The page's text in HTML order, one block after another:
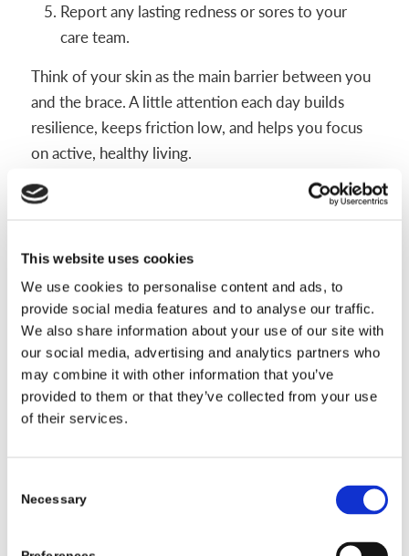
This website uses cookies
We use cookies to personalise content and ads, to
provide social media features and to analyse our traffic.
We also share information about your use of our site with
our social media, advertising and analytics partners who
may combine it with other information that you’ve
provided to them or that they’ve collected from your use
of their services.
Selection
Necessary
Report any lasting redness or sores to your
care team.
Think of your skin as the main barrier between you
and the brace. A little attention each day builds
resilience, keeps friction low, and helps you focus
on active, healthy living.
Confidence
Wearing a scoliosis brace can create a lot of mixed
emotions. Some days you may feel strong and
motivated. Other days, you might feel awkward,
anxious, or frustrated. This is normal. Over time,
you can shape your emotional response just like
you unique, you can build real confidence.
Staying Positive and Getting Support